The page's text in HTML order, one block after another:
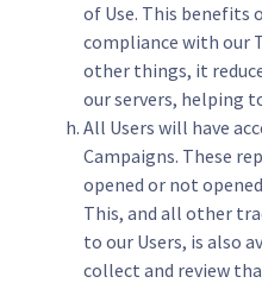
of Use. This benefits
compliance with our
other things, it
our servers, helping
All Users will have
Campaigns. These
opened or not
This, and all other
to our Users, is also
collect and review